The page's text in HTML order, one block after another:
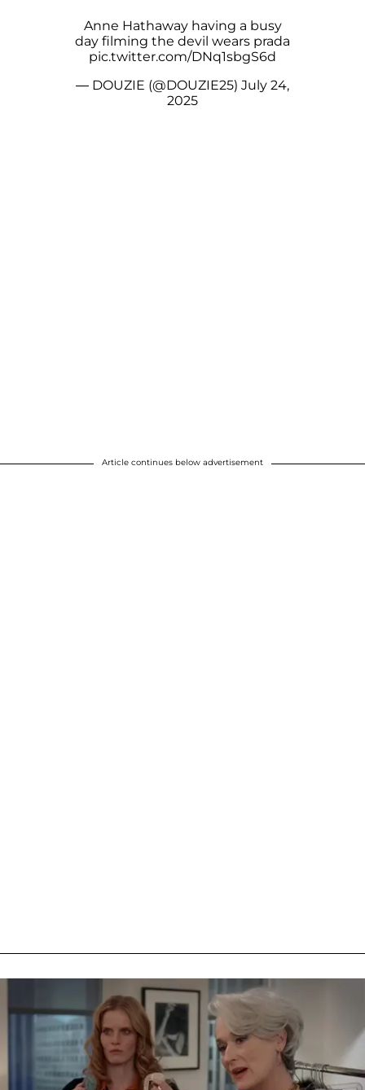
Anne Hathaway having a busy
day filming the devil wears prada
pic.twitter.com/DNq1sbgS6d
— DOUZIE (@DOUZIE25) July 24,
2025
Article continues below advertisement